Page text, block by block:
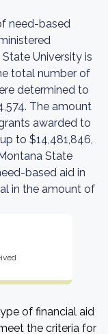
need-based
University is
total number of
determined to
The amount
awarded to
to $14,481,846,
State
based aid in
in the amount of
of financial aid
the criteria for